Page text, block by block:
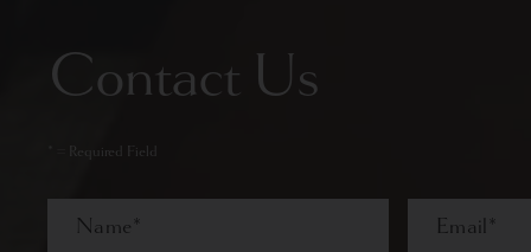
Contact Us
* = Required Field
Name
Email